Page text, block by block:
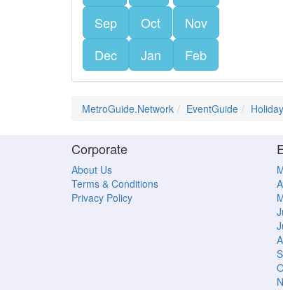
Sep
Oct
Nov
Dec
Jan Feb
MetroGuide.Network EventGuide
Corporate
About Us
Terms & Conditions
Privacy Policy